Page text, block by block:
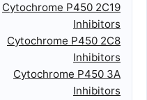
Cytochrome P450 2C19
Inhibitors
Cytochrome P450 2C8
Inhibitors
Cytochrome P450 3A
Inhibitors